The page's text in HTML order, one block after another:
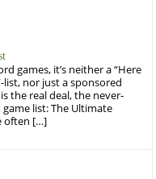
games, it’s neither a “Here
list, nor just a sponsored
the real deal, the never-
list: The Ultimate
often […]